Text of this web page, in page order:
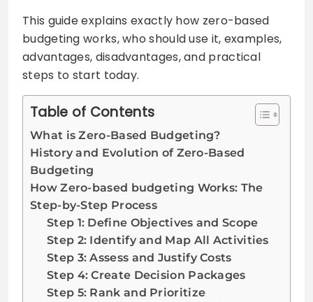
This guide explains exactly how zero-based
budgeting works, who should use it, examples,
advantages, disadvantages, and practical
steps to start today.
Table of Contents
What is Zero-Based Budgeting?
History and Evolution of Zero-Based
Budgeting
How Zero-based budgeting Works: The
Step-by-Step Process
Step 1: Define Objectives and Scope
Step 2: Identify and Map All Activities
Step 3: Assess and Justify Costs
Step 4: Create Decision Packages
Step 5: Rank and Prioritize